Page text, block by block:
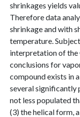
shrinkages yields
Therefore data
shrinkage and with
temperature.
interpretation of the
conclusions for
compound exists in
several significantly
not less populated
(3) the helical form,